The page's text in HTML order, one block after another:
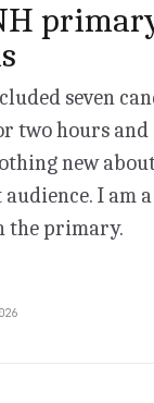
seven
two hours
new
I am
the primary.